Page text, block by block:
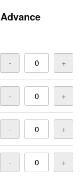
- +
- +
- +
- +